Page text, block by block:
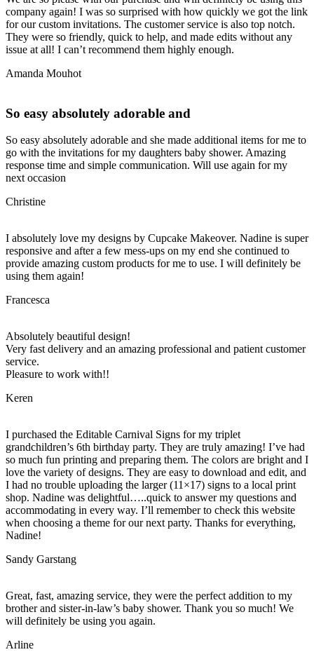
company again! I was so surprised with how quickly we got the link
for our custom invitations. The customer service is also top notch.
They were so friendly, quick to help, and made edits without any
issue at all! I can’t recommend them highly enough.
Amanda Mouhot
So easy absolutely adorable and
So easy absolutely adorable and she made additional items for me to
go with the invitations for my daughters baby shower. Amazing
response time and simple communication. Will use again for my
next occasion
Christine
I absolutely love my designs by Cupcake Makeover. Nadine is super
responsive and after a few mess-ups on my end she continued to
provide amazing custom products for me to use. I will definitely be
using them again!
Francesca
Absolutely beautiful design!
Very fast delivery and an amazing professional and patient customer
service.
Pleasure to work with!!
Keren
I purchased the Editable Carnival Signs for my triplet
grandchildren’s 6th birthday party. They are truly amazing! I’ve had
so much fun printing and preparing them. The colors are bright and I
love the variety of designs. They are easy to download and edit, and
I had no trouble uploading the larger (11×17) signs to a local print
shop. Nadine was delightful…..quick to answer my questions and
accommodating in every way. I’ll remember to check this website
when choosing a theme for our next party. Thanks for everything,
Nadine!
Sandy Garstang
Great, fast, amazing service, they were the perfect addition to my
brother and sister-in-law’s baby shower. Thank you so much! We
will definitely be using you again.
Arline